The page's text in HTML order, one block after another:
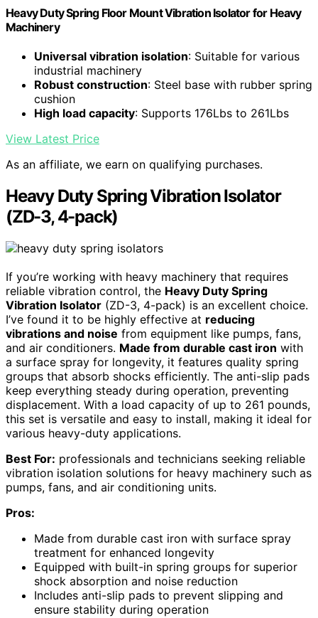
Heavy Duty Spring Floor Mount Vibration Isolator for Heavy
Machinery
Universal vibration isolation: Suitable for various
industrial machinery
Robust construction: Steel base with rubber spring
cushion
High load capacity: Supports 176Lbs to 261Lbs
View Latest Price
As an affiliate, we earn on qualifying purchases.
Heavy Duty Spring Vibration Isolator
(ZD-3, 4-pack)
If you’re working with heavy machinery that requires
reliable vibration control, the Heavy Duty Spring
Vibration Isolator (ZD-3, 4-pack) is an excellent choice.
I’ve found it to be highly effective at reducing
vibrations and noise from equipment like pumps, fans,
and air conditioners. Made from durable cast iron with
a surface spray for longevity, it features quality spring
groups that absorb shocks efficiently. The anti-slip pads
keep everything steady during operation, preventing
displacement. With a load capacity of up to 261 pounds,
this set is versatile and easy to install, making it ideal for
various heavy-duty applications.
Best For: professionals and technicians seeking reliable
vibration isolation solutions for heavy machinery such as
pumps, fans, and air conditioning units.
Pros:
Made from durable cast iron with surface spray
treatment for enhanced longevity
Equipped with built-in spring groups for superior
shock absorption and noise reduction
Includes anti-slip pads to prevent slipping and
ensure stability during operation